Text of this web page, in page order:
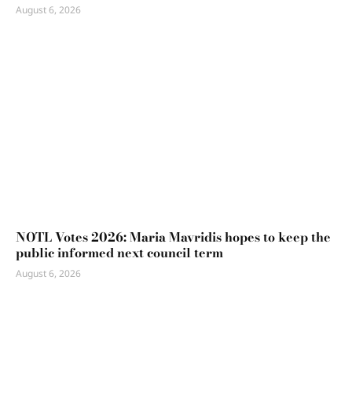
August 6, 2026
NOTL Votes 2026: Maria Mavridis hopes to keep the
public informed next council term
August 6, 2026